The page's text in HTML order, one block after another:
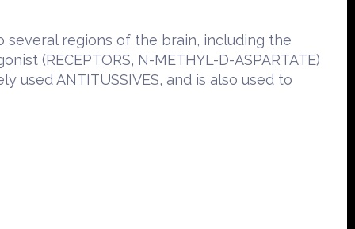
several regions of the brain, including the
(RECEPTORS, N-METHYL-D-ASPARTATE)
used ANTITUSSIVES, and is also used to